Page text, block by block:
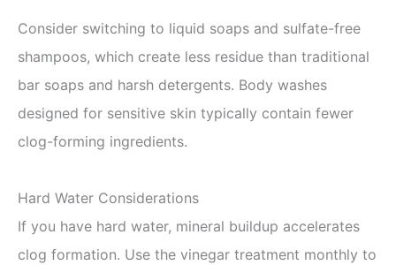
Consider switching to liquid soaps and sulfate-free
shampoos, which create less residue than traditional
bar soaps and harsh detergents. Body washes
designed for sensitive skin typically contain fewer
clog-forming ingredients.
Hard Water Considerations
If you have hard water, mineral buildup accelerates
clog formation. Use the vinegar treatment monthly to